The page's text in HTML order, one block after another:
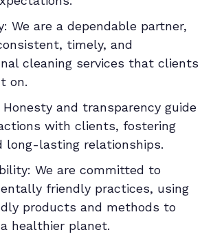
We are a dependable partner,
timely, and
cleaning services that clients
on.
and transparency guide
with clients, fostering
long-lasting relationships.
We are committed to
friendly practices, using
products and methods to
healthier planet.